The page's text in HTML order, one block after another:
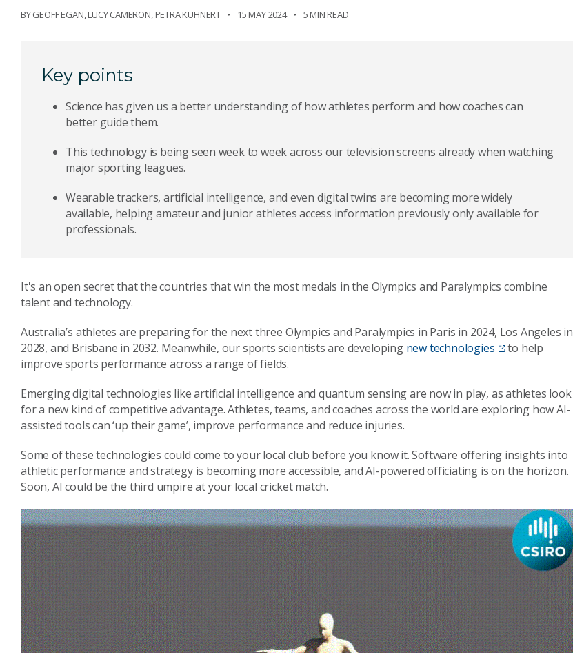
BYGEOFF EGAN,LUCY CAMERON,PETRA KUHNERT 15 MAY 2024 5 MIN READ
Key points
Science has given us a better understanding of how athletes perform and how coaches can
better guide them.
This technology is being seen week to week across our television screens already when watching
major sporting leagues.
Wearable trackers, artificial intelligence, and even digital twins are becoming more widely
available, helping amateur and junior athletes access information previously only available for
professionals.
It's an open secret that the countries that win the most medals in the Olympics and Paralympics combine
talent and technology.
Australia’s athletes are preparing for the next three Olympics and Paralympics in Paris in 2024, Los Angeles in
2028, and Brisbane in 2032. Meanwhile, our sports scientists are developing new technologies
to help
improve sports performance across a range of fields.
Emerging digital technologies like artificial intelligence and quantum sensing are now in play, as athletes look
for a new kind of competitive advantage. Athletes, teams, and coaches across the world are exploring how AI-
assisted tools can ‘up their game’, improve performance and reduce injuries.
Some of these technologies could come to your local club before you know it. Software offering insights into
athletic performance and strategy is becoming more accessible, and AI-powered officiating is on the horizon.
Soon, AI could be the third umpire at your local cricket match.